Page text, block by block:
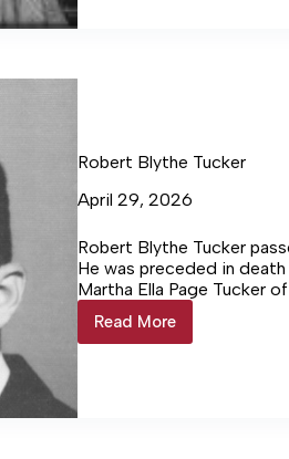
Robert Blythe Tucker
April 29, 2026
Robert Blythe Tucker
He was preceded in
Martha Ella Page Tucker
Tucker Rhyne of
Read More
Robert
Blythe